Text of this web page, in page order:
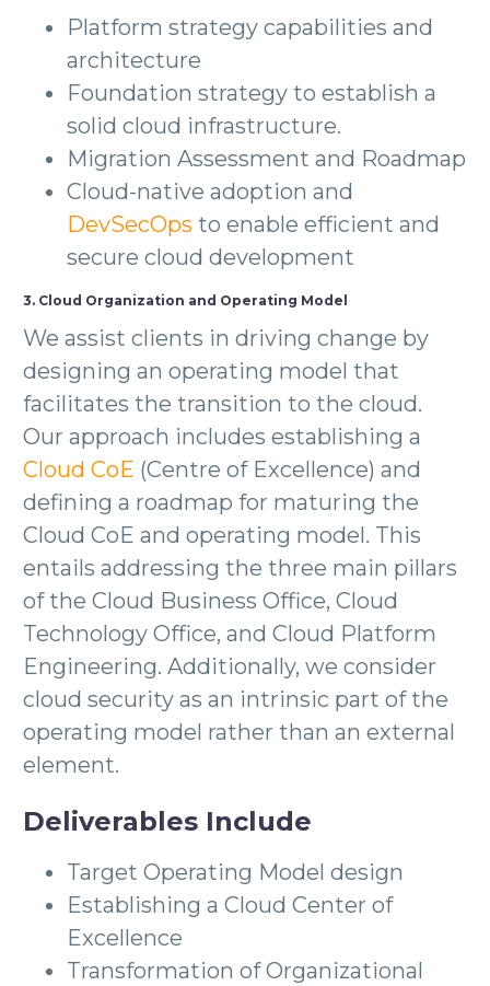
Platform strategy capabilities and
architecture
Foundation strategy to establish a
solid cloud infrastructure.
Migration Assessment and Roadmap
Cloud-native adoption and
DevSecOps to enable efficient and
secure cloud development
3. Cloud Organization and Operating Model
We assist clients in driving change by
designing an operating model that
facilitates the transition to the cloud.
Our approach includes establishing a
Cloud CoE (Centre of Excellence) and
defining a roadmap for maturing the
Cloud CoE and operating model. This
entails addressing the three main pillars
of the Cloud Business Office, Cloud
Technology Office, and Cloud Platform
Engineering. Additionally, we consider
cloud security as an intrinsic part of the
operating model rather than an external
element.
Deliverables Include
Target Operating Model design
Establishing a Cloud Center of
Excellence
Transformation of Organizational